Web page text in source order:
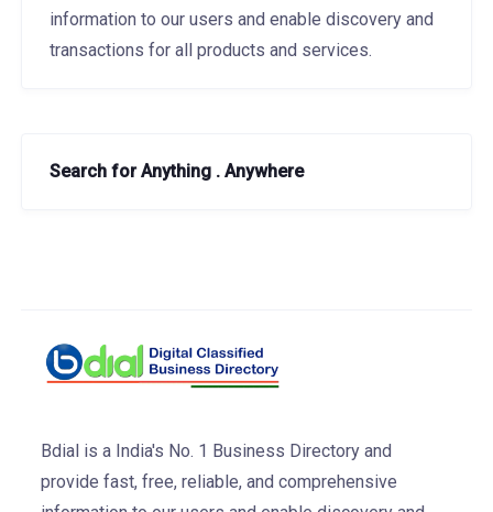
information to our users and enable discovery and
transactions for all products and services.
Search for Anything . Anywhere
Bdial is a India's No. 1 Business Directory and
provide fast, free, reliable, and comprehensive